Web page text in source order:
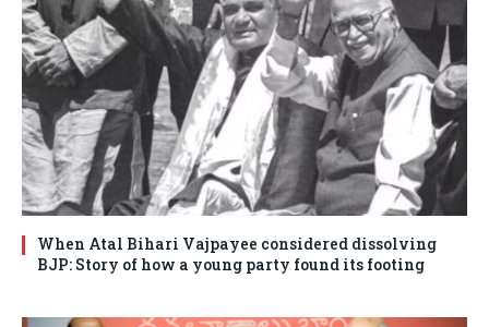
When Atal Bihari Vajpayee considered dissolving
BJP: Story of how a young party found its footing